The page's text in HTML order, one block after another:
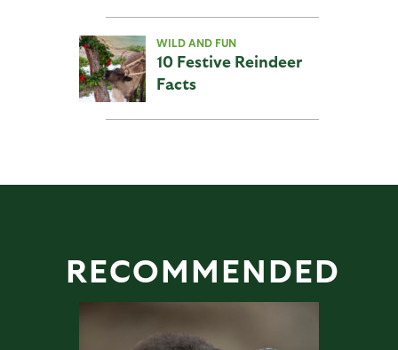
WILD AND FUN
10 Festive Reindeer
Facts
RECOMMENDED